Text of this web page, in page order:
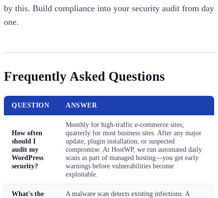
by this. Build compliance into your security audit from day
one.
Frequently Asked Questions
QUESTION ANSWER
How often
should I
audit my
WordPress
security?
Monthly for high-traffic e-commerce sites;
quarterly for most business sites. After any major
update, plugin installation, or suspected
compromise. At HostWP, we run automated daily
scans as part of managed hosting—you get early
warnings before vulnerabilities become
exploitable.
What's the
A malware scan detects existing infections. A